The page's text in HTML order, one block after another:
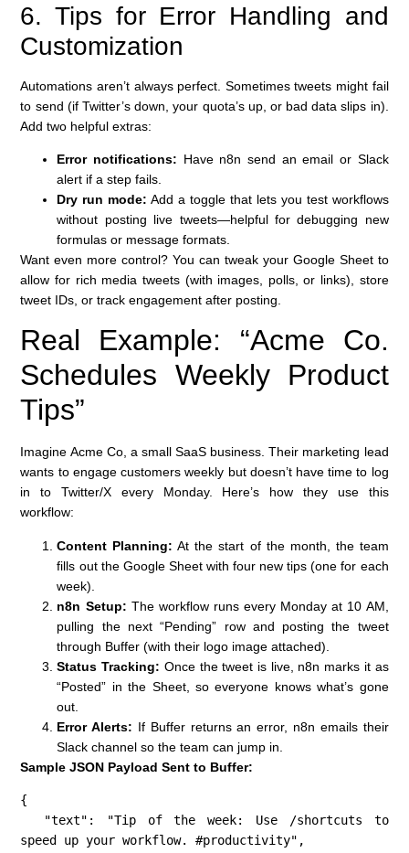
6. Tips for Error Handling and
Customization
Automations aren’t always perfect. Sometimes tweets might fail
to send (if Twitter’s down, your quota’s up, or bad data slips in).
Add two helpful extras:
Error notifications: Have n8n send an email or Slack
alert if a step fails.
Dry run mode: Add a toggle that lets you test workflows
without posting live tweets—helpful for debugging new
formulas or message formats.
Want even more control? You can tweak your Google Sheet to
allow for rich media tweets (with images, polls, or links), store
tweet IDs, or track engagement after posting.
Real Example: “Acme Co.
Schedules Weekly Product
Tips”
Imagine Acme Co, a small SaaS business. Their marketing lead
wants to engage customers weekly but doesn’t have time to log
in to Twitter/X every Monday. Here’s how they use this
workflow:
Content Planning: At the start of the month, the team
fills out the Google Sheet with four new tips (one for each
week).
n8n Setup: The workflow runs every Monday at 10 AM,
pulling the next “Pending” row and posting the tweet
through Buffer (with their logo image attached).
Status Tracking: Once the tweet is live, n8n marks it as
“Posted” in the Sheet, so everyone knows what’s gone
out.
Error Alerts: If Buffer returns an error, n8n emails their
Slack channel so the team can jump in.
Sample JSON Payload Sent to Buffer:
{
speed up your workflow. #productivity",